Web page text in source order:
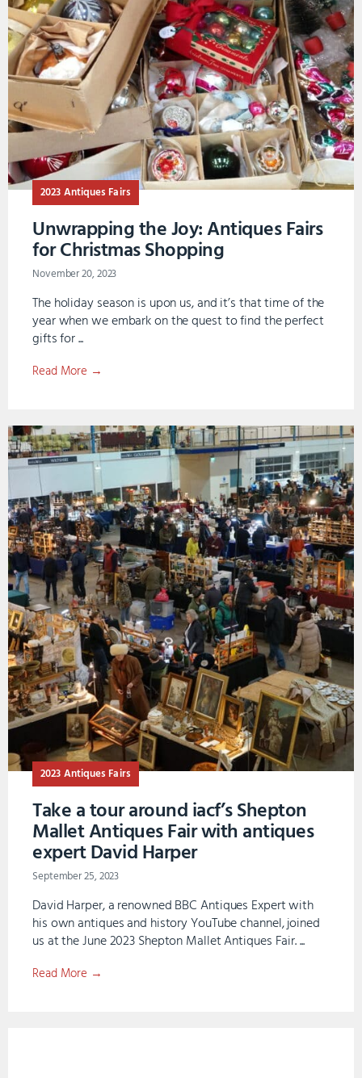
2023 Antiques Fairs
Unwrapping the Joy: Antiques Fairs
for Christmas Shopping
November 20, 2023
The holiday season is upon us, and it’s that time of the
year when we embark on the quest to find the perfect
gifts for ...
Read More →
2023 Antiques Fairs
Take a tour around iacf’s Shepton
Mallet Antiques Fair with antiques
expert David Harper
September 25, 2023
David Harper, a renowned BBC Antiques Expert with
his own antiques and history YouTube channel, joined
us at the June 2023 Shepton Mallet Antiques Fair. ...
Read More →